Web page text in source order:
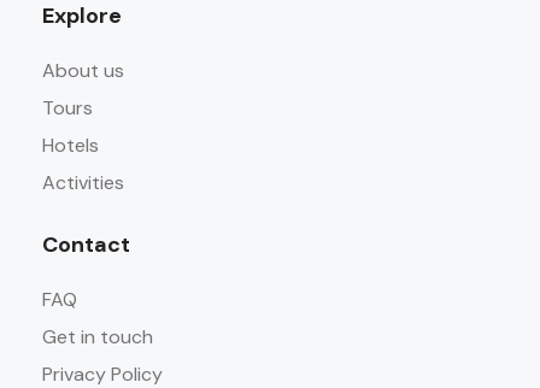
Explore
About us
Tours
Hotels
Activities
Contact
FAQ
Get in touch
Privacy Policy